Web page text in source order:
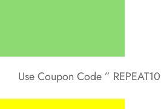
Use Coupon Code ”